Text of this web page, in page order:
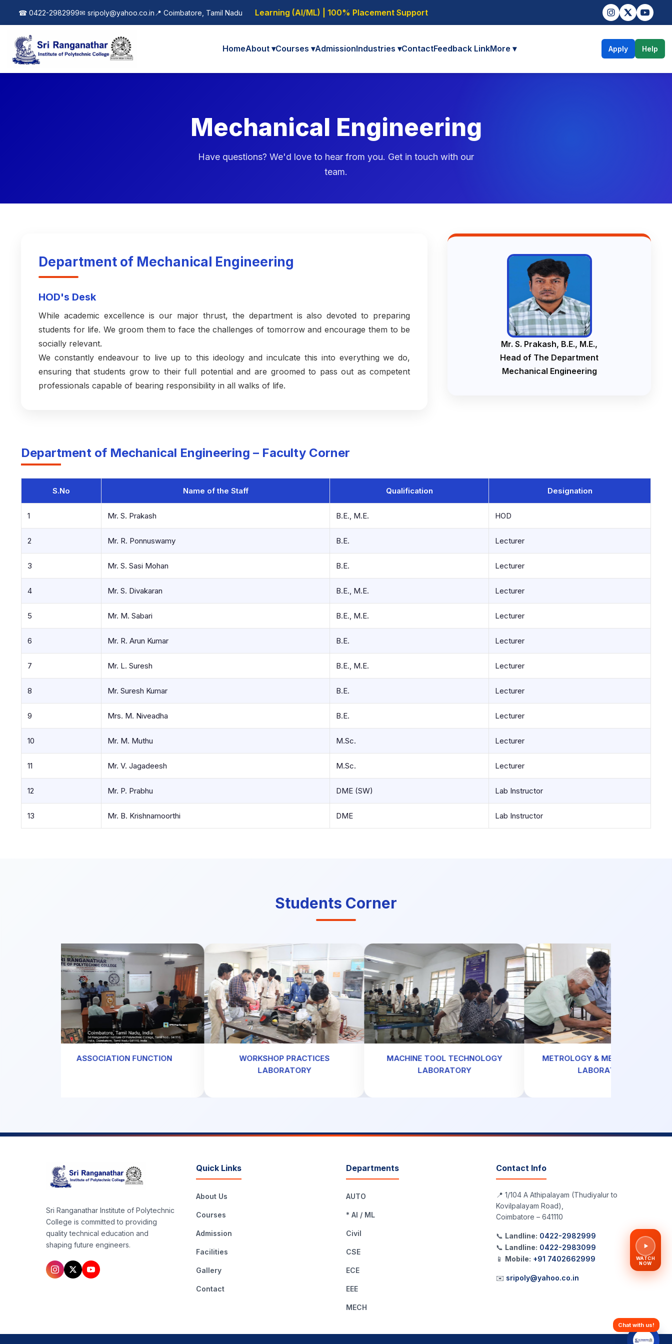
☎ 0422-2982999✉ sripoly@yahoo.co.in 📍 Coimbatore, Tamil Nadu
| New Course Added: Artificial Intelligence & Machine Learning (AI/ML) | 100% Placement Support
HomeAbout ▾Courses ▾AdmissionIndustries ▾ContactFeedback LinkMore ▾ Apply Help
Mechanical Engineering
Have questions? We'd love to hear from you. Get in touch with our
team.
Department of Mechanical Engineering
HOD's Desk
While academic excellence is our major thrust, the department is also devoted to preparing
students for life. We groom them to face the challenges of tomorrow and encourage them to be
socially relevant.
We constantly endeavour to live up to this ideology and inculcate this into everything we do,
ensuring that students grow to their full potential and are groomed to pass out as competent
professionals capable of bearing responsibility in all walks of life.
Mr. S. Prakash, B.E., M.E.,
Head of The Department
Mechanical Engineering
Department of Mechanical Engineering – Faculty Corner
S.No Name of the Staff Qualification Designation
1 Mr. S. Prakash B.E., M.E. HOD
2 Mr. R. Ponnuswamy B.E. Lecturer
3 Mr. S. Sasi Mohan B.E. Lecturer
4 Mr. S. Divakaran B.E., M.E. Lecturer
5 Mr. M. Sabari B.E., M.E. Lecturer
6 Mr. R. Arun Kumar B.E. Lecturer
7 Mr. L. Suresh B.E., M.E. Lecturer
8 Mr. Suresh Kumar B.E. Lecturer
9 Mrs. M. Niveadha B.E. Lecturer
10 Mr. M. Muthu M.Sc. Lecturer
11 Mr. V. Jagadeesh M.Sc. Lecturer
12 Mr. P. Prabhu DME (SW) Lab Instructor
13 Mr. B. Krishnamoorthi DME Lab Instructor
Students Corner
ASSOCIATION FUNCTION
WORKSHOP PRACTICES
LABORATORY
MACHINE TOOL TECHNOLOGY
LABORATORY
METROLOGY & MEASUREMENTS
LABORATORY
Sri Ranganathar Institute of Polytechnic
College is committed to providing
quality technical education and
shaping future engineers.
Quick Links
About Us
Courses
Admission
Facilities
Gallery
Contact
Departments
AUTO
* AI / ML
Civil
CSE
ECE
EEE
MECH
Contact Info
📍 1/104 A Athipalayam (Thudiyalur to
Kovilpalayam Road),
Coimbatore – 641110
📞 Landline: 0422-2982999
📞 Landline: 0422-2983099
📱 Mobile: +91 7402662999
✉️ sripoly@yahoo.co.in
Chat with us!
WATCH
NOW